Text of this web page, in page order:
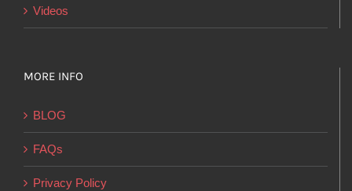
Videos
MORE INFO
BLOG
FAQs
Privacy Policy